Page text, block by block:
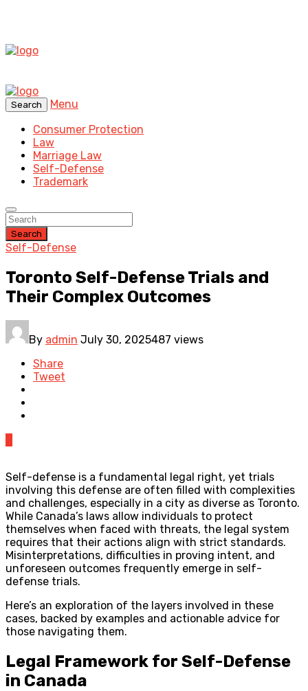
Search
Menu
Consumer Protection
Law
Marriage Law
Self-Defense
Trademark
Search
Self-Defense
Toronto Self-Defense Trials and
Their Complex Outcomes
By admin July 30, 2025487 views
Share
Tweet
Self-defense is a fundamental legal right, yet trials
involving this defense are often filled with complexities
and challenges, especially in a city as diverse as Toronto.
While Canada’s laws allow individuals to protect
themselves when faced with threats, the legal system
requires that their actions align with strict standards.
Misinterpretations, difficulties in proving intent, and
unforeseen outcomes frequently emerge in self-
defense trials.
Here’s an exploration of the layers involved in these
cases, backed by examples and actionable advice for
those navigating them.
Legal Framework for Self-Defense
in Canada